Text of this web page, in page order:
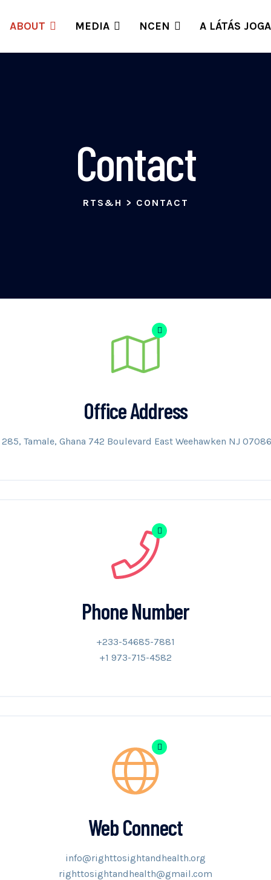
ABOUT MEDIA NCEN A LÁTÁS JOGA
Contact
RTS&H > CONTACT
Office Address
285, Tamale, Ghana 742 Boulevard East Weehawken NJ
Phone Number
+233-54685-7881
+1 973-715-4582
Web Connect
info@righttosightandhealth.org
righttosightandhealth@gmail.com